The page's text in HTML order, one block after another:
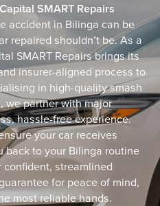
SMART Repairs
accident in Bilinga can be
repaired shouldn’t be. As a
SMART Repairs brings its
insurer-aligned process to
in high-quality smash
we partner with major
hassle-free experience.
your car receives
back to your Bilinga routine
confident, streamlined
for peace of mind,
most reliable hands.